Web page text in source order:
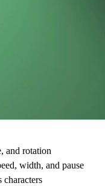
and rotation
width, and pause
characters